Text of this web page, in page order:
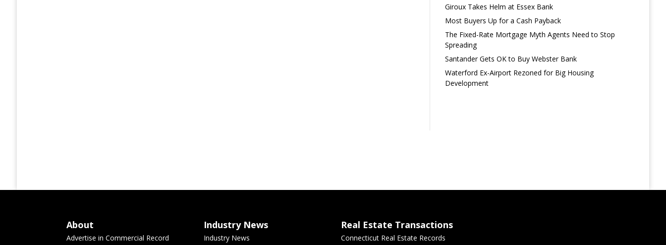
Giroux Takes Helm at Essex Bank
Most Buyers Up for a Cash Payback
The Fixed-Rate Mortgage Myth Agents Need to Stop
Spreading
Santander Gets OK to Buy Webster Bank
Waterford Ex-Airport Rezoned for Big Housing
Development
About
Advertise in Commercial Record
Industry News
Industry News
Real Estate Transactions
Connecticut Real Estate Records